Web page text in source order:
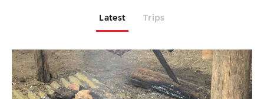
Latest Trips